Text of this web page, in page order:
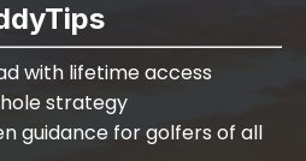
with lifetime access
strategy
guidance for golfers of all